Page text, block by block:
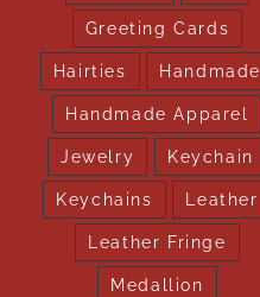
Greeting Cards
Hairties Handmade
Handmade Apparel
Jewelry Keychain
Keychains Leather
Leather Fringe
Medallion